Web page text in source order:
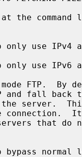
only use IPv4
only use IPv6
FTP.  By
by the
bypass normal